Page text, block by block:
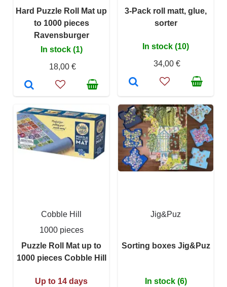
Hard Puzzle Roll Mat up
to 1000 pieces
Ravensburger
In stock (1)
18,00 €
3-Pack roll matt, glue,
sorter
In stock (10)
34,00 €
Cobble Hill
1000 pieces
Puzzle Roll Mat up to
1000 pieces Cobble Hill
Up to 14 days
Jig&Puz
Sorting boxes Jig&Puz
In stock (6)